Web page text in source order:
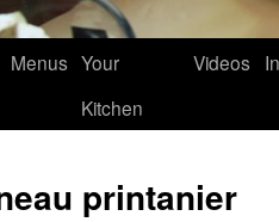
Menus Your
Kitchen
Videos
printanier